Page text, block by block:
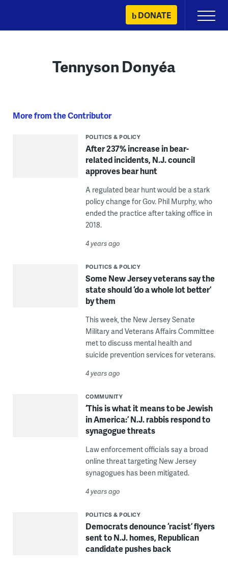
content
DONATE
Primary
Menu
Tennyson Donyéa
More from the Contributor
POLITICS & POLICY
After 237% increase in bear-
related incidents, N.J. council
approves bear hunt
A regulated bear hunt would be a stark
policy change for Gov. Phil Murphy, who
ended the practice after taking office in
2018.
4 years ago
POLITICS & POLICY
Some New Jersey veterans say the
state should ‘do a whole lot better’
by them
This week, the New Jersey Senate
Military and Veterans Affairs Committee
met to discuss mental health and
suicide prevention services for veterans.
4 years ago
COMMUNITY
‘This is what it means to be Jewish
in America:’ N.J. rabbis respond to
synagogue threats
Law enforcement officials say a broad
online threat targeting New Jersey
synagogues has been mitigated.
4 years ago
POLITICS & POLICY
Democrats denounce ‘racist’ flyers
sent to N.J. homes, Republican
candidate pushes back